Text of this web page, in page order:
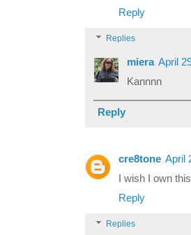
Reply
Replies
miera April
Kannnn
Reply
cre8tone April
I wish I own
Reply
Replies